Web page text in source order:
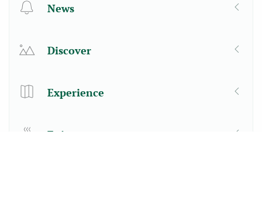
News
Discover
Experience
Enjoy